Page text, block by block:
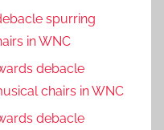
spurring
in WNC
debacle
chairs in WNC
debacle